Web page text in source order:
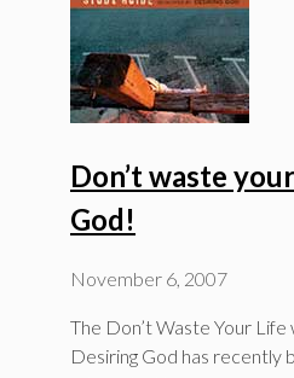
Don’t waste
God!
November 6, 2007
The Don’t Waste Your
Desiring God has recently